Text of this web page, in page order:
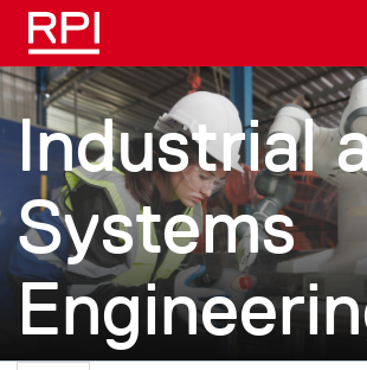
Skip to main content
Industrial
Systems